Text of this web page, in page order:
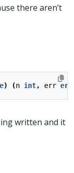
there aren’t
) (n int, err
written and it